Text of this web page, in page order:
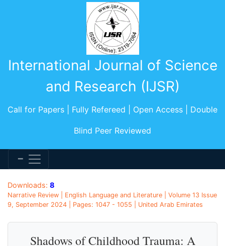
International Journal of Science
and Research (IJSR)
Call for Papers | Fully Refereed | Open Access | Double
Blind Peer Reviewed
Downloads: 8
Narrative Review | English Language and Literature | Volume 13 Issue
9, September 2024 | Pages: 1047 - 1055 | United Arab Emirates
Shadows of Childhood Trauma: A